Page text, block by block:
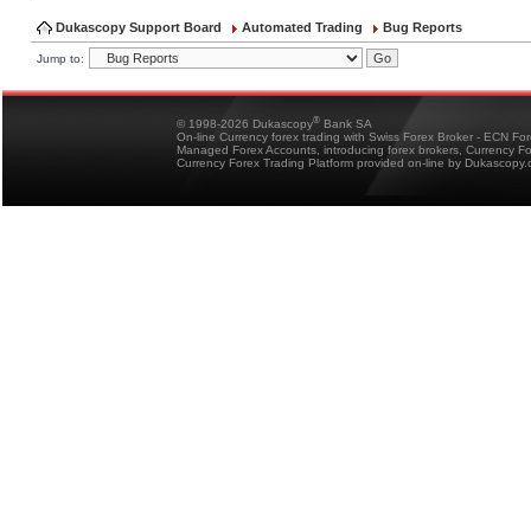
Dukascopy Support Board Automated Trading Bug Reports
Jump to:
© 1998-2026 Dukascopy® Bank SA
On-line Currency forex trading with Swiss Forex Broker - ECN
Managed Forex Accounts, introducing forex brokers, Currency
Currency Forex Trading Platform provided on-line by